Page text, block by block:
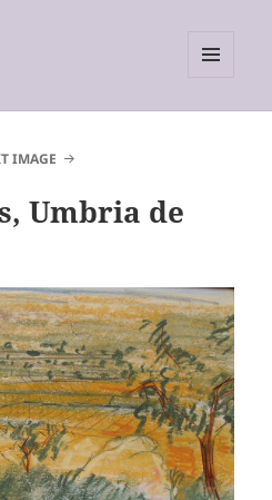
IMAGE
Umbria de